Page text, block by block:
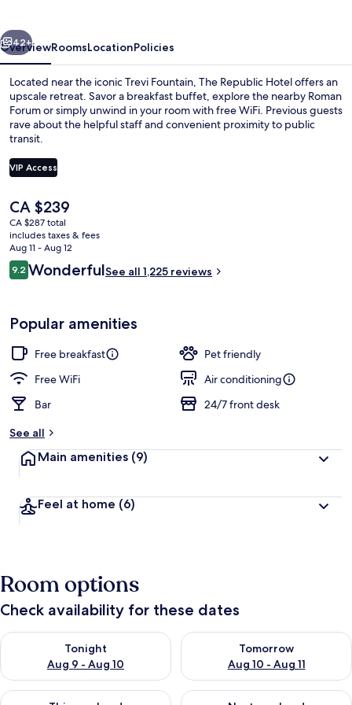
Next
42+
OverviewRoomsLocationPolicies
Located near the iconic Trevi Fountain, The Republic Hotel offers an
upscale retreat. Savor a breakfast buffet, explore the nearby Roman
Forum or simply unwind in your room with free WiFi. Previous guests
rave about the helpful staff and convenient proximity to public
transit.
VIP Access
The
current
price
is
CA $239
CA $239
CA $287 total
includes taxes & fees
Aug 11 - Aug 12
Reviews
9.29.2 out of 10
WonderfulSee all 1,225 reviews
Popular amenities
Free breakfast
Pet friendly
Free WiFi
Air conditioning
Bar
24/7 front desk
See all
Main amenities (9)
Feel at home (6)
Room options
Check availability for these dates
Tonight
Aug 9 - Aug 10
Check availability for tonight Aug 9 - Aug 10
Tomorrow
Aug 10 - Aug 11
Check availability for
Check availability for this weekend Aug 14 - Aug 16
Check availability for next